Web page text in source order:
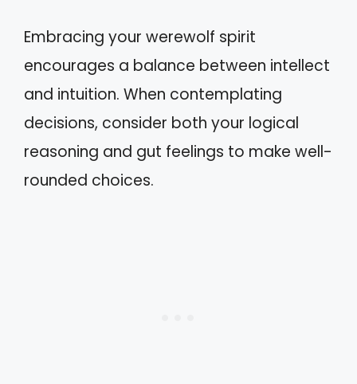
Embracing your werewolf spirit
encourages a balance between intellect
and intuition. When contemplating
decisions, consider both your logical
reasoning and gut feelings to make well-
rounded choices.